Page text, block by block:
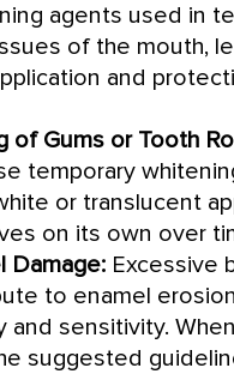
agents used in
of the mouth,
and
of Gums or Tooth
temporary
or translucent
on its own over
Damage: Excessive
to enamel
sensitivity.
suggested